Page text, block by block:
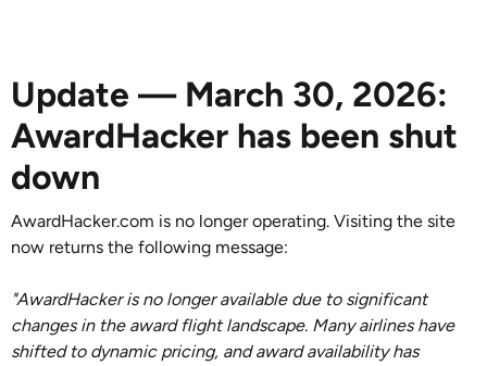
Update — March 30, 2026:
AwardHacker has been shut
down
AwardHacker.com is no longer operating. Visiting the site
now returns the following message:
"AwardHacker is no longer available due to significant
changes in the award flight landscape. Many airlines have
shifted to dynamic pricing, and award availability has